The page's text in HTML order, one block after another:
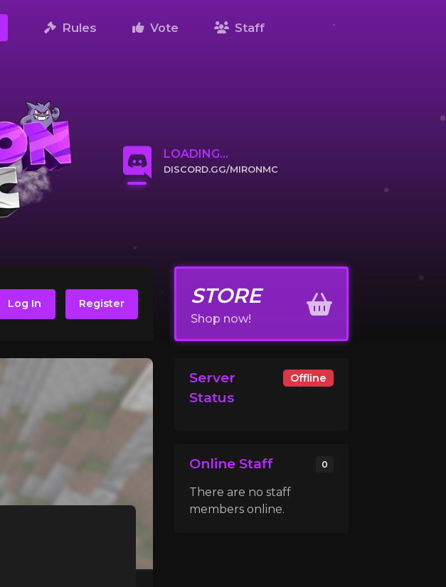
Rules Vote Staff
LOADING...
DISCORD.GG/MIRONMC
Log In Register STORE
Shop now!
Server
Status
Offline
Online Staff 0
There are no staff
members online.